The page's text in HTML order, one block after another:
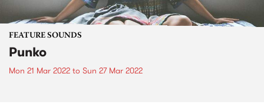
FEATURE SOUNDS
Punko
Mon 21 Mar 2022 to Sun 27 Mar 2022